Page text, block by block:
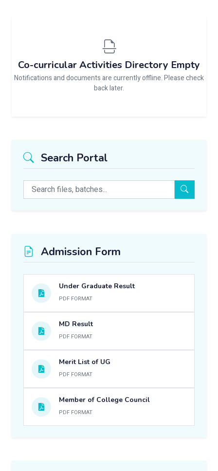
Co-curricular Activities Directory Empty
Notifications and documents are currently offline. Please check
back later.
Search Portal
Admission Form
Under Graduate Result
PDF FORMAT
MD Result
PDF FORMAT
Merit List of UG
PDF FORMAT
Member of College Council
PDF FORMAT